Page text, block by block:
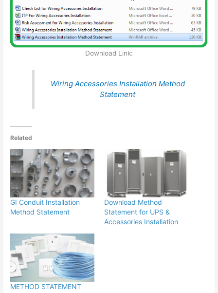
Download Link:
Wiring Accessories Installation Method
Statement
Related
GI Conduit Installation
Method Statement
Download Method
Statement for UPS &
Accessories Installation
METHOD STATEMENT